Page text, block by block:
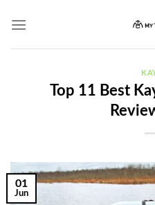
Top 11 Best
01
Jun